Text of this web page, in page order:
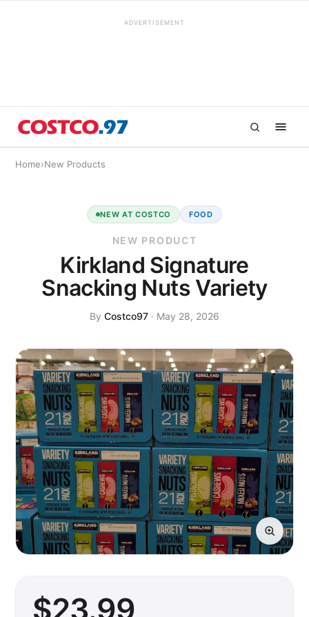
ADVERTISEMENT
Home›New Products
NEW AT COSTCO FOOD
NEW PRODUCT
Kirkland Signature
Snacking Nuts Variety
By Costco97 · May 28, 2026
$23.99